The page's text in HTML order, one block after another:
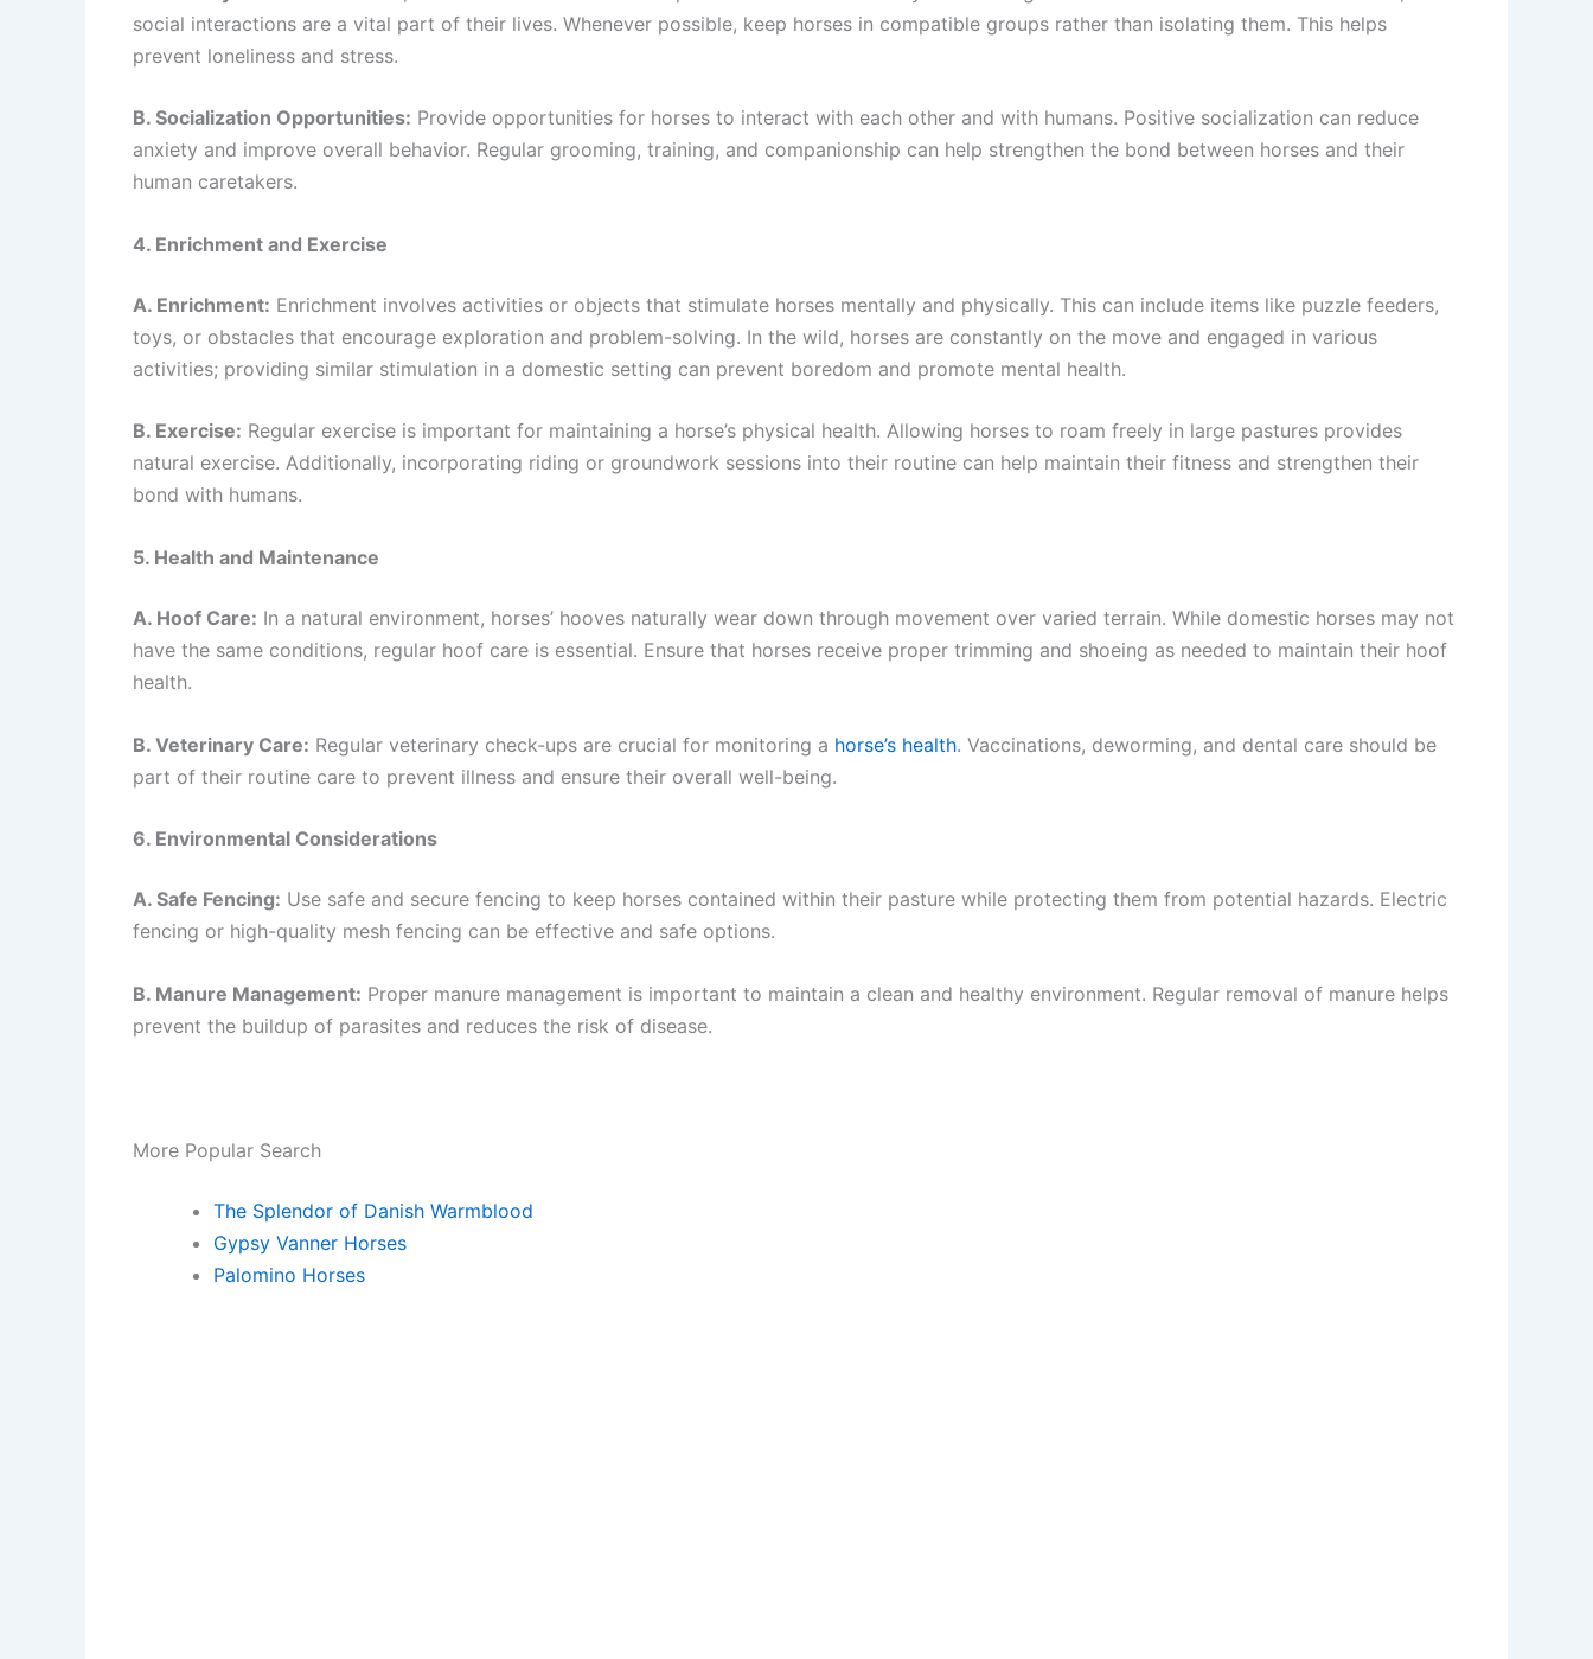
social interactions are a vital part of their lives. Whenever possible, keep horses in compatible groups rather than isolating them. This helps
prevent loneliness and stress.
B. Socialization Opportunities: Provide opportunities for horses to interact with each other and with humans. Positive socialization can reduce
anxiety and improve overall behavior. Regular grooming, training, and companionship can help strengthen the bond between horses and their
human caretakers.
4. Enrichment and Exercise
A. Enrichment: Enrichment involves activities or objects that stimulate horses mentally and physically. This can include items like puzzle feeders,
toys, or obstacles that encourage exploration and problem-solving. In the wild, horses are constantly on the move and engaged in various
activities; providing similar stimulation in a domestic setting can prevent boredom and promote mental health.
B. Exercise: Regular exercise is important for maintaining a horse’s physical health. Allowing horses to roam freely in large pastures provides
natural exercise. Additionally, incorporating riding or groundwork sessions into their routine can help maintain their fitness and strengthen their
bond with humans.
5. Health and Maintenance
A. Hoof Care: In a natural environment, horses’ hooves naturally wear down through movement over varied terrain. While domestic horses may not
have the same conditions, regular hoof care is essential. Ensure that horses receive proper trimming and shoeing as needed to maintain their hoof
health.
B. Veterinary Care: Regular veterinary check-ups are crucial for monitoring a horse’s health. Vaccinations, deworming, and dental care should be
part of their routine care to prevent illness and ensure their overall well-being.
6. Environmental Considerations
A. Safe Fencing: Use safe and secure fencing to keep horses contained within their pasture while protecting them from potential hazards. Electric
fencing or high-quality mesh fencing can be effective and safe options.
B. Manure Management: Proper manure management is important to maintain a clean and healthy environment. Regular removal of manure helps
prevent the buildup of parasites and reduces the risk of disease.
More Popular Search
The Splendor of Danish Warmblood
Gypsy Vanner Horses
Palomino Horses